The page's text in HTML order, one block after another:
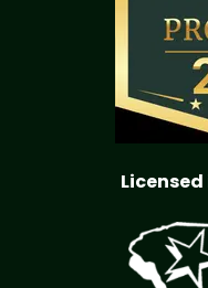
Licensed